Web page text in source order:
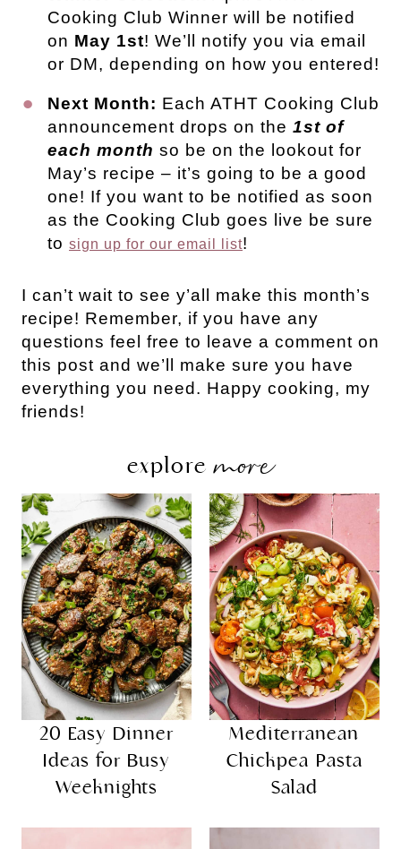
Cooking Club Winner will be notified
on May 1st! We’ll notify you via email
or DM, depending on how you entered!
Next Month: Each ATHT Cooking Club
announcement drops on the 1st of
each month so be on the lookout for
May’s recipe – it’s going to be a good
one! If you want to be notified as soon
as the Cooking Club goes live be sure
to sign up for our email list!
I can’t wait to see y’all make this month’s
recipe! Remember, if you have any
questions feel free to leave a comment on
this post and we’ll make sure you have
everything you need. Happy cooking, my
friends!
exploremore
20 Easy Dinner
Ideas for Busy
Weeknights
Mediterranean
Chickpea Pasta
Salad